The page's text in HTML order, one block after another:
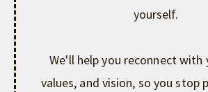
yourself.
We'll help you reconnect with
values, and vision, so you stop